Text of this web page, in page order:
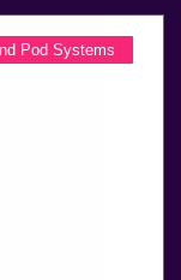
Pod Systems